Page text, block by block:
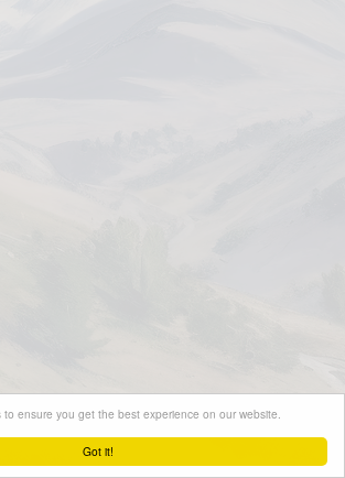
Got it!
to ensure you get the best experience on our website.